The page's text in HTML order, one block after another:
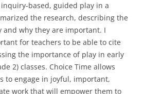
based, guided play in a
the research, describing the
why they are important. I
for teachers to be able to cite
the importance of play in early
2) classes. Choice Time allows
to engage in joyful, important,
work that will empower them to